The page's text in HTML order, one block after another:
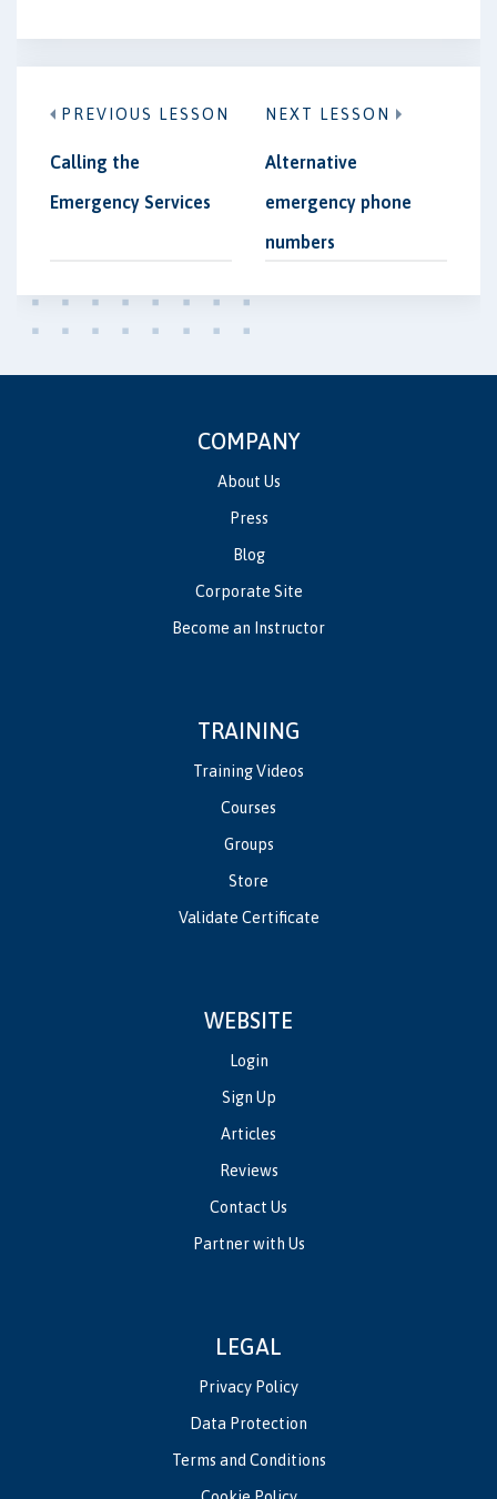
PREVIOUS LESSON
Calling the
Emergency Services
NEXT LESSON
Alternative
emergency phone
numbers
COMPANY
About Us
Press
Blog
Corporate Site
Become an Instructor
TRAINING
Training Videos
Courses
Groups
Store
Validate Certificate
WEBSITE
Login
Sign Up
Articles
Reviews
Contact Us
Partner with Us
LEGAL
Privacy Policy
Data Protection
Terms and Conditions